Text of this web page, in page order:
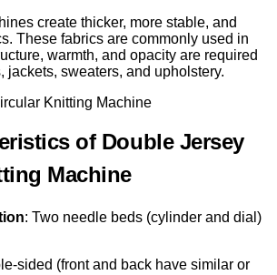
create thicker, more stable, and
These fabrics are commonly used in
warmth, and opacity are required
sweaters, and upholstery.
of Double Jersey
Machine
: Two needle beds (cylinder and dial)
sided (front and back have similar or